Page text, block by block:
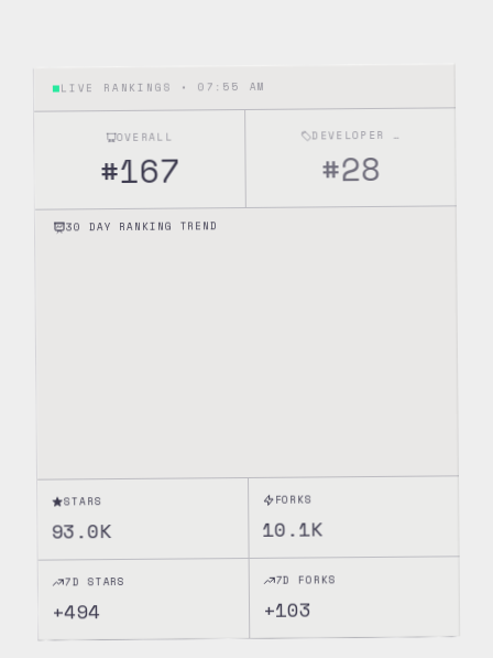
LIVE RANKINGS • 07:55 AM
OVERALL
#167
DEVELOPER TOOLS
#28
30 DAY RANKING TREND
STARS
93.0K
FORKS
10.1K
7D STARS
+494
7D FORKS
+103